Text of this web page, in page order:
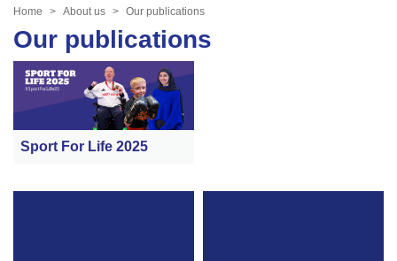
Home About us Our publications
Our publications
Sport For Life 2025